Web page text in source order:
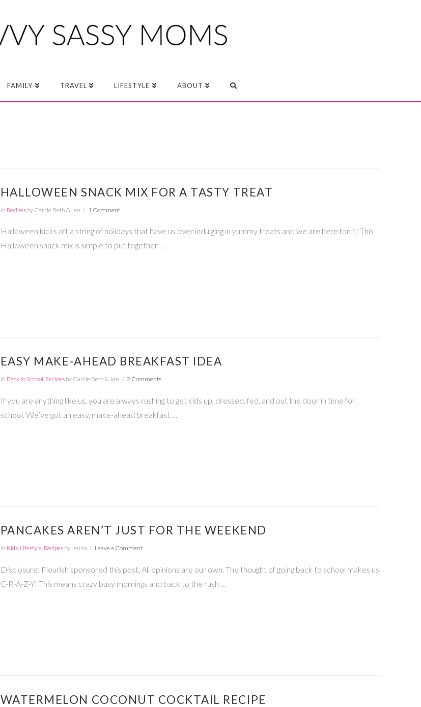
FAMILY TRAVEL LIFESTYLE ABOUT
HALLOWEEN SNACK MIX FOR A TASTY TREAT
In Recipesby Carrie Beth & Jen 1 Comment
Halloween kicks off a string of holidays that have us over indulging in yummy treats and we are here for it! This
Halloween snack mix is simple to put together …
EASY MAKE-AHEAD BREAKFAST IDEA
In Back to School, Recipesby Carrie Beth & Jen 2 Comments
If you are anything like us, you are always rushing to get kids up, dressed, fed, and out the door in time for
school. We’ve got an easy, make-ahead breakfast …
PANCAKES AREN’T JUST FOR THE WEEKEND
In Kids, Lifestyle, Recipesby Jenna Leave a Comment
Disclosure: Flourish sponsored this post. All opinions are our own. The thought of going back to school makes us
C-R-A-Z-Y! This means crazy busy mornings and back to the rush …
WATERMELON COCONUT COCKTAIL RECIPE